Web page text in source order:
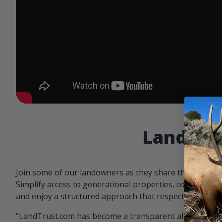
Join some of our landowners as they share the
Simplify access to generational properties,
and enjoy a structured approach that respects both
"LandTrust.com has become a transparent